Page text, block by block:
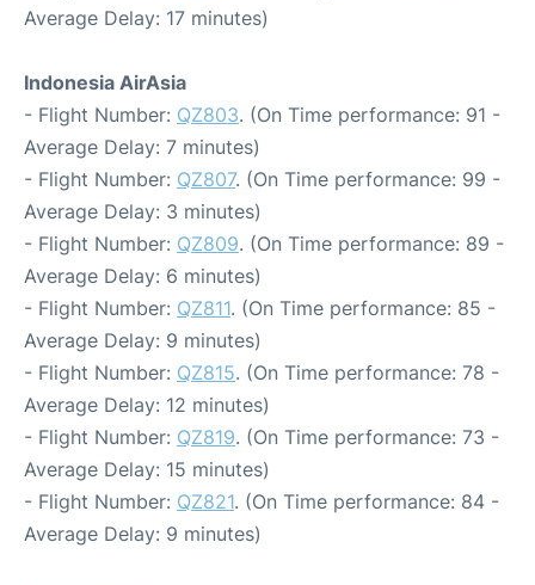
Average Delay: 17 minutes)
Indonesia AirAsia
- Flight Number: QZ803. (On Time performance: 91 -
Average Delay: 7 minutes)
- Flight Number: QZ807. (On Time performance: 99 -
Average Delay: 3 minutes)
- Flight Number: QZ809. (On Time performance: 89 -
Average Delay: 6 minutes)
- Flight Number: QZ811. (On Time performance: 85 -
Average Delay: 9 minutes)
- Flight Number: QZ815. (On Time performance: 78 -
Average Delay: 12 minutes)
- Flight Number: QZ819. (On Time performance: 73 -
Average Delay: 15 minutes)
- Flight Number: QZ821. (On Time performance: 84 -
Average Delay: 9 minutes)